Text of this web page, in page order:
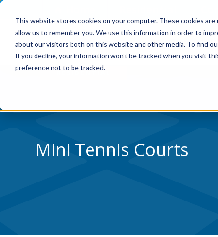
This website stores cookies on your computer. These cookies
allow us to remember you. We use this information in order to
about our visitors both on this website and other media. To find
If you decline, your information won’t be tracked when you visit
preference not to be tracked.
Skip to Content
WHY VERSACOURT
Mini Tennis Courts